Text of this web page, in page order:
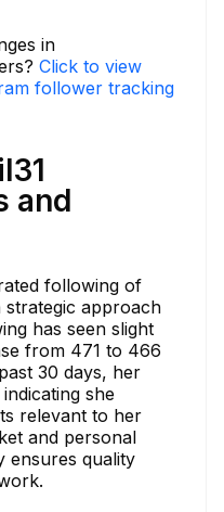
in
Click to view
follower tracking
and
following of
approach
has seen slight
from 471 to 466
30 days, her
she
relevant to her
and personal
ensures quality